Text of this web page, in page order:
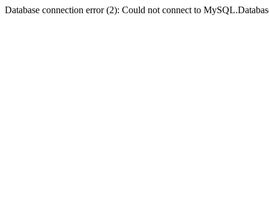
Database connection error (2): Could not connect to